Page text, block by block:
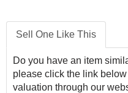
Sell One Like This
Do you have an item
please click the link
valuation through our